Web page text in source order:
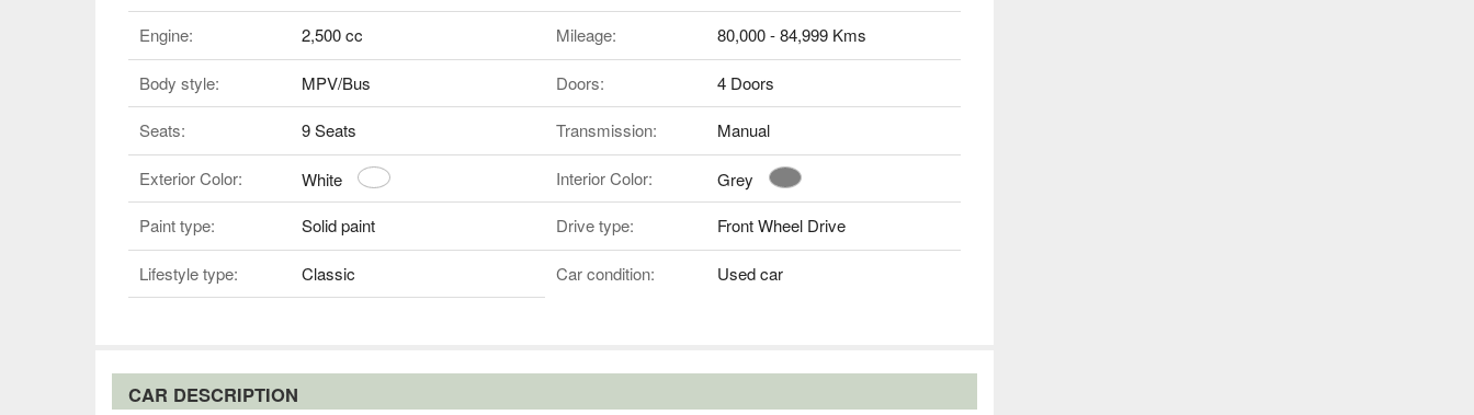
Engine: 2,500 cc Mileage: 80,000 - 84,999 Kms
Body style: MPV/Bus Doors: 4 Doors
Seats: 9 Seats Transmission: Manual
Exterior Color: White Interior Color: Grey
Paint type: Solid paint Drive type: Front Wheel Drive
Lifestyle type: Classic Car condition: Used car
CAR DESCRIPTION